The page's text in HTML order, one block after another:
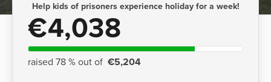
Help kids of prisoners experience holiday for a week!
€4,038
raised 78 % out of €5,204